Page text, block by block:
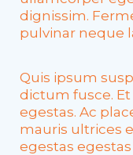
dignissim.
pulvinar neque
Quis ipsum
dictum fusce.
egestas. Ac
mauris ultrices
egestas